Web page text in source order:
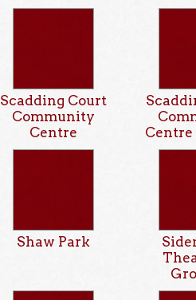
Scadding Court
Community
Centre
Centre
Shaw Park